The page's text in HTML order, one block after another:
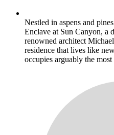
Nestled in aspens and
Enclave at Sun Canyon, a
renowned architect
residence that lives like
occupies arguably the